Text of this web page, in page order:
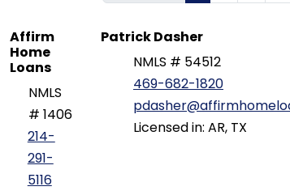
Affirm
Home
Loans
NMLS
# 1406
214-
291-
5116
Patrick Dasher
NMLS # 54512
469-682-1820
Licensed in: AR, TX